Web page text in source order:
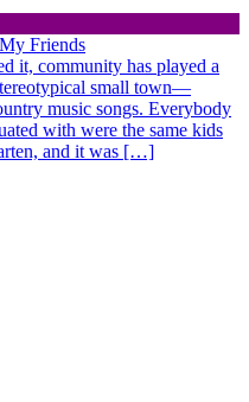
Friends
it, community has played a
small town—
music songs. Everybody
with were the same kids
and it was […]